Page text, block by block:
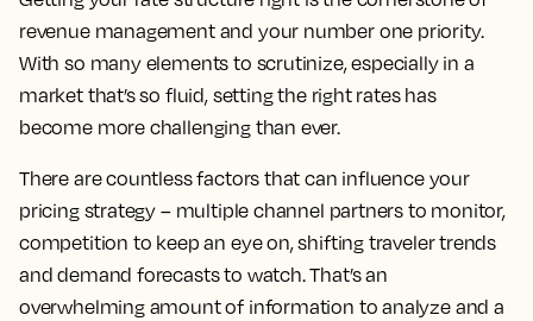
revenue management and your number one priority.
With so many elements to scrutinize, especially in a
market that’s so fluid, setting the right rates has
become more challenging than ever.
There are countless factors that can influence your
pricing strategy – multiple channel partners to monitor,
competition to keep an eye on, shifting traveler trends
and demand forecasts to watch. That’s an
overwhelming amount of information to analyze and a